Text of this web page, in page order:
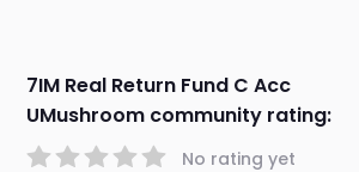
7IM Real Return Fund C Acc
UMushroom community rating:
No rating yet